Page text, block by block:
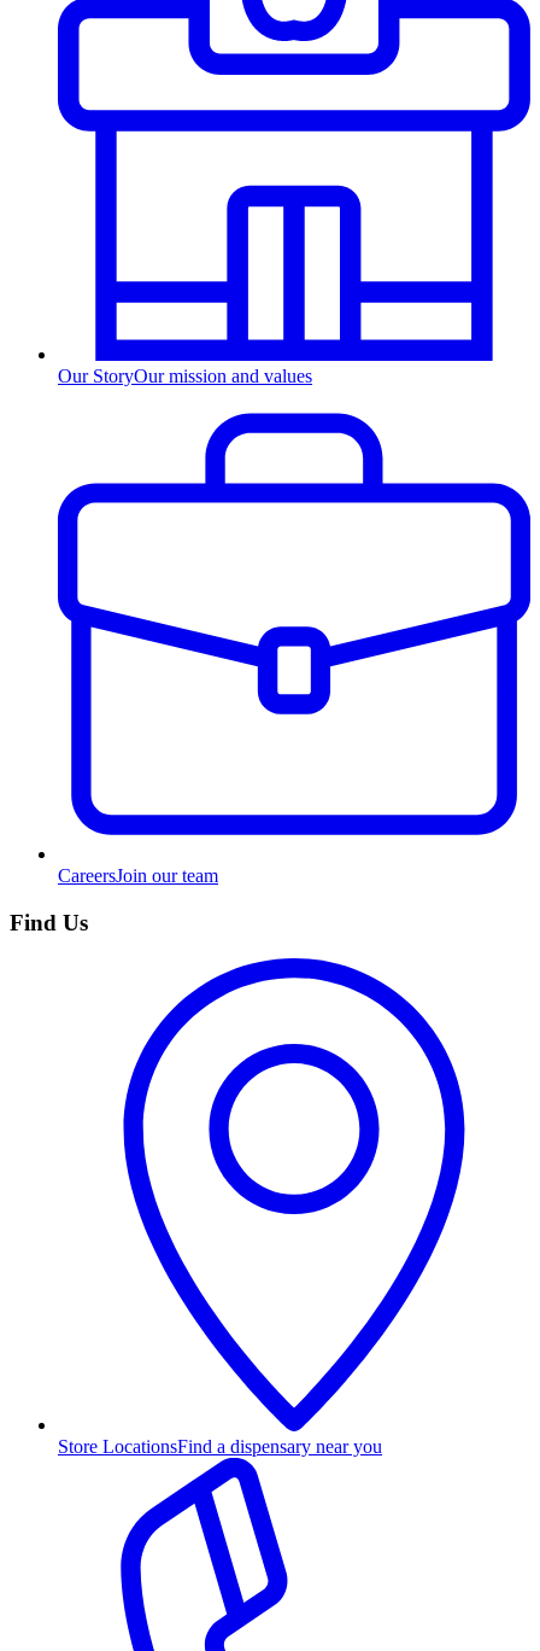
Our StoryOur mission and values
CareersJoin our team
Find Us
Store LocationsFind a dispensary near you